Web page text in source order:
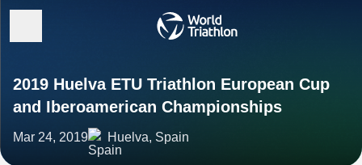
2019 Huelva ETU Triathlon European Cup
and Iberoamerican Championships
Mar 24, 2019 Huelva, Spain